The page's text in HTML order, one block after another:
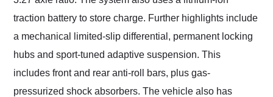
traction battery to store charge. Further highlights include
a mechanical limited-slip differential, permanent locking
hubs and sport-tuned adaptive suspension. This
includes front and rear anti-roll bars, plus gas-
pressurized shock absorbers. The vehicle also has